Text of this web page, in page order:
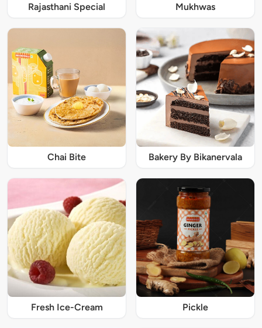
Rajasthani Special Mukhwas
Chai Bite Bakery By Bikanervala
Fresh Ice-Cream Pickle